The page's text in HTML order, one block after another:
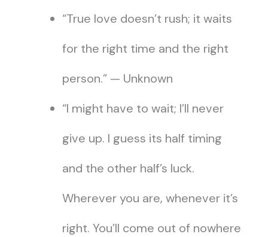
“True love doesn’t rush; it waits
for the right time and the right
person.” — Unknown
“I might have to wait; I’ll never
give up. I guess its half timing
and the other half’s luck.
Wherever you are, whenever it’s
right. You’ll come out of nowhere